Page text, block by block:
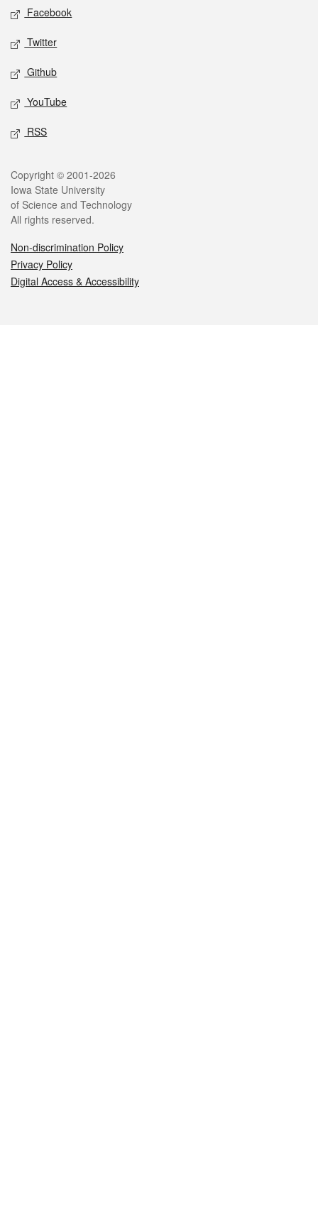
Social media
Facebook
Twitter
Github
YouTube
RSS
Legal
Copyright © 2001-2026
Iowa State University
of Science and Technology
All rights reserved.
Non-discrimination Policy
Privacy Policy
Digital Access & Accessibility